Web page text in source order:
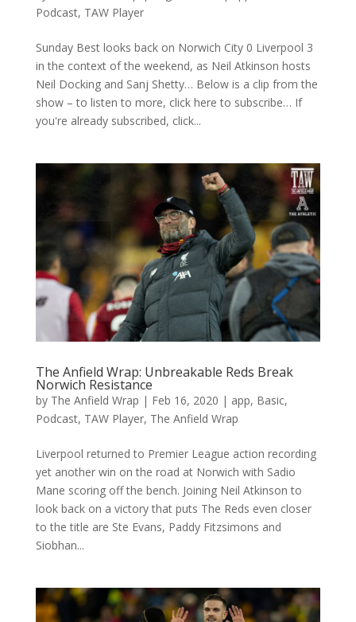
Podcast, TAW Player
Sunday Best looks back on Norwich City 0 Liverpool 3
in the context of the weekend, as Neil Atkinson hosts
Neil Docking and Sanj Shetty… Below is a clip from the
show – to listen to more, click here to subscribe… If
you're already subscribed, click...
The Anfield Wrap: Unbreakable Reds Break
Norwich Resistance
by The Anfield Wrap | Feb 16, 2020 | app, Basic,
Podcast, TAW Player, The Anfield Wrap
Liverpool returned to Premier League action recording
yet another win on the road at Norwich with Sadio
Mane scoring off the bench. Joining Neil Atkinson to
look back on a victory that puts The Reds even closer
to the title are Ste Evans, Paddy Fitzsimons and
Siobhan...